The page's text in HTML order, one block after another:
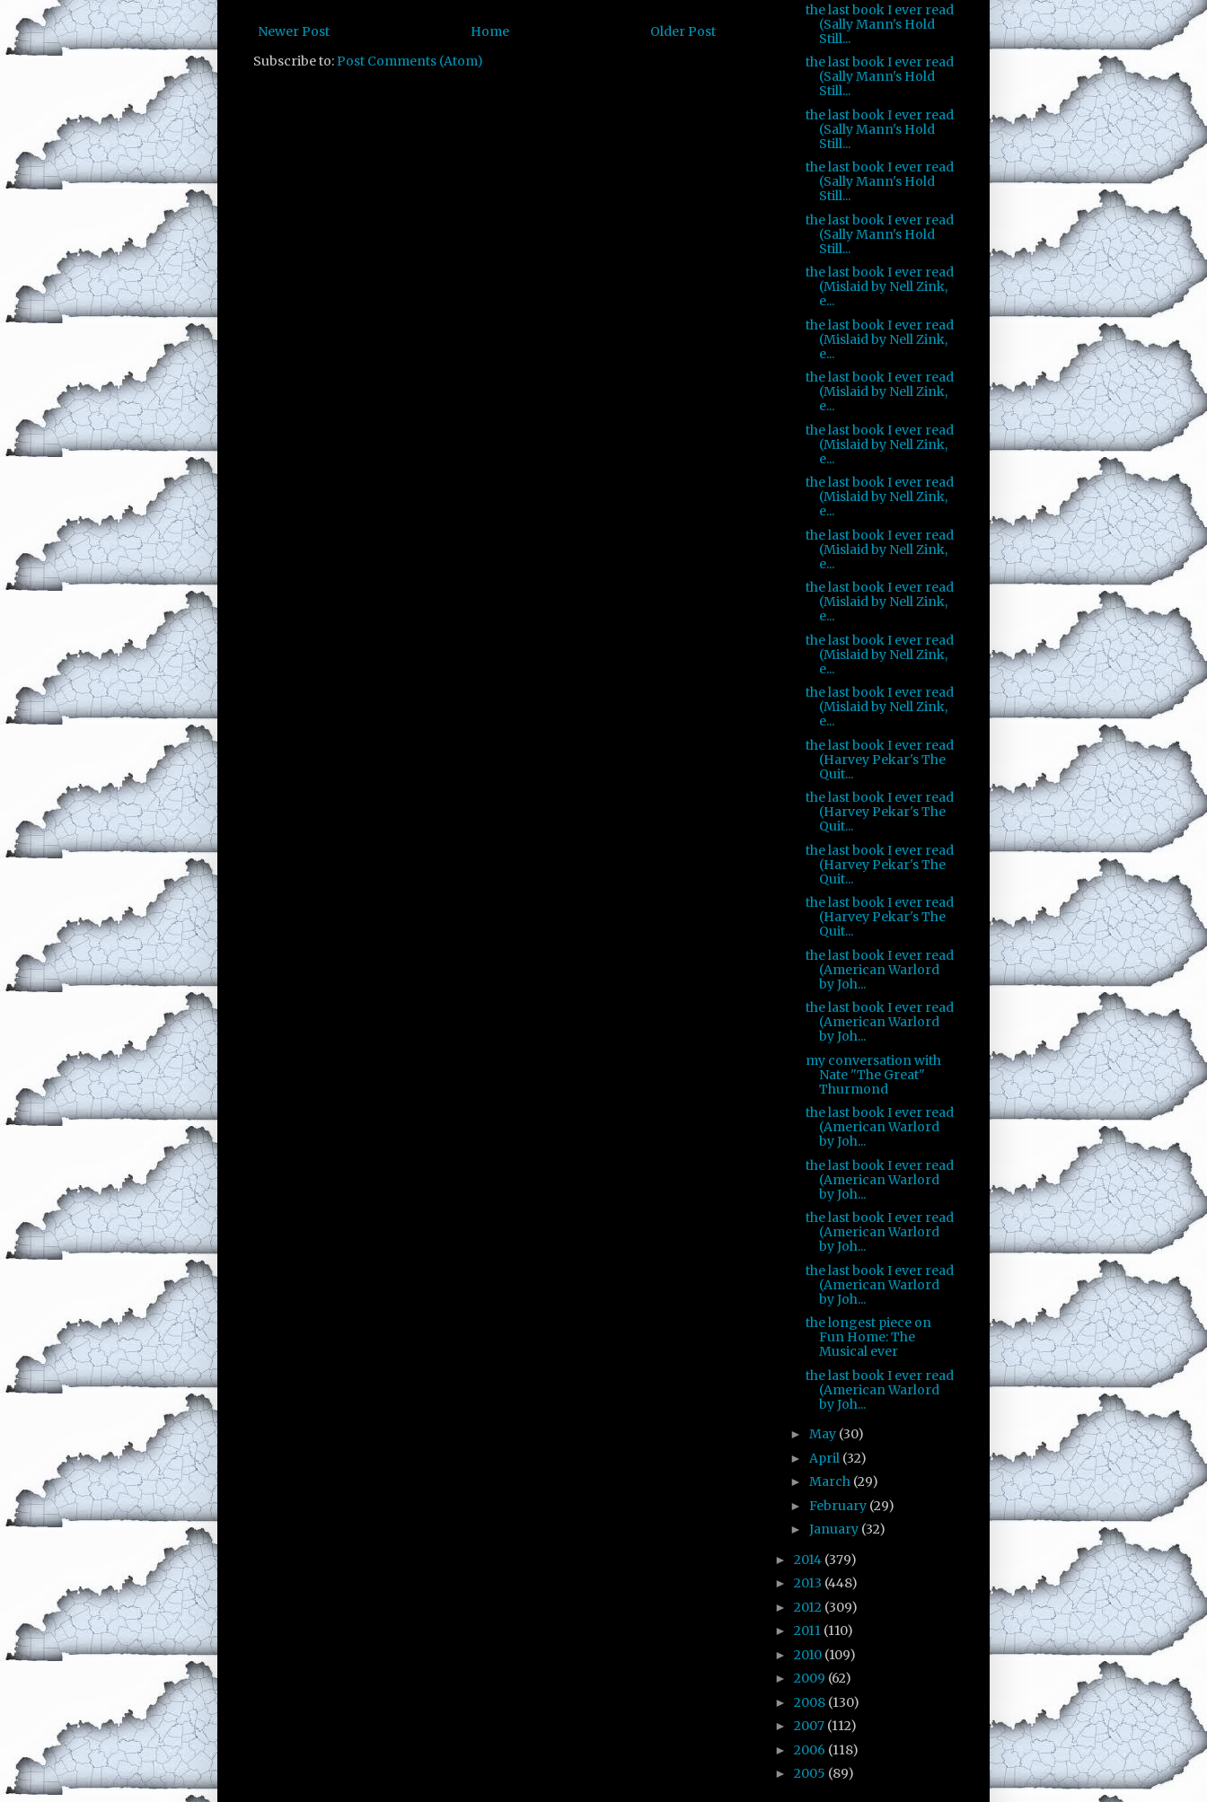
Newer Post Older Post
Home
Subscribe to: Post Comments (Atom)
the last book I ever read
(Sally Mann's Hold
Still...
the last book I ever read
(Sally Mann's Hold
Still...
the last book I ever read
(Sally Mann's Hold
Still...
the last book I ever read
(Sally Mann's Hold
Still...
the last book I ever read
(Sally Mann's Hold
Still...
the last book I ever read
(Mislaid by Nell Zink,
e...
the last book I ever read
(Mislaid by Nell Zink,
e...
the last book I ever read
(Mislaid by Nell Zink,
e...
the last book I ever read
(Mislaid by Nell Zink,
e...
the last book I ever read
(Mislaid by Nell Zink,
e...
the last book I ever read
(Mislaid by Nell Zink,
e...
the last book I ever read
(Mislaid by Nell Zink,
e...
the last book I ever read
(Mislaid by Nell Zink,
e...
the last book I ever read
(Mislaid by Nell Zink,
e...
the last book I ever read
(Harvey Pekar's The
Quit...
the last book I ever read
(Harvey Pekar's The
Quit...
the last book I ever read
(Harvey Pekar's The
Quit...
the last book I ever read
(Harvey Pekar's The
Quit...
the last book I ever read
(American Warlord
by Joh...
the last book I ever read
(American Warlord
by Joh...
my conversation with
Nate "The Great"
Thurmond
the last book I ever read
(American Warlord
by Joh...
the last book I ever read
(American Warlord
by Joh...
the last book I ever read
(American Warlord
by Joh...
the last book I ever read
(American Warlord
by Joh...
the longest piece on
Fun Home: The
Musical ever
the last book I ever read
(American Warlord
by Joh...
► May (30)
► April (32)
► March (29)
► February (29)
► January (32)
► 2014 (379)
► 2013 (448)
► 2012 (309)
► 2011 (110)
► 2010 (109)
► 2009 (62)
► 2008 (130)
► 2007 (112)
► 2006 (118)
► 2005 (89)